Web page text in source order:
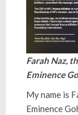
Farah Naz,
Eminence
My name is
Eminence